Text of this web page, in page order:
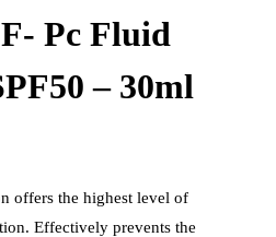
Pc Fluid
– 30ml
offers the highest level of
Effectively prevents the